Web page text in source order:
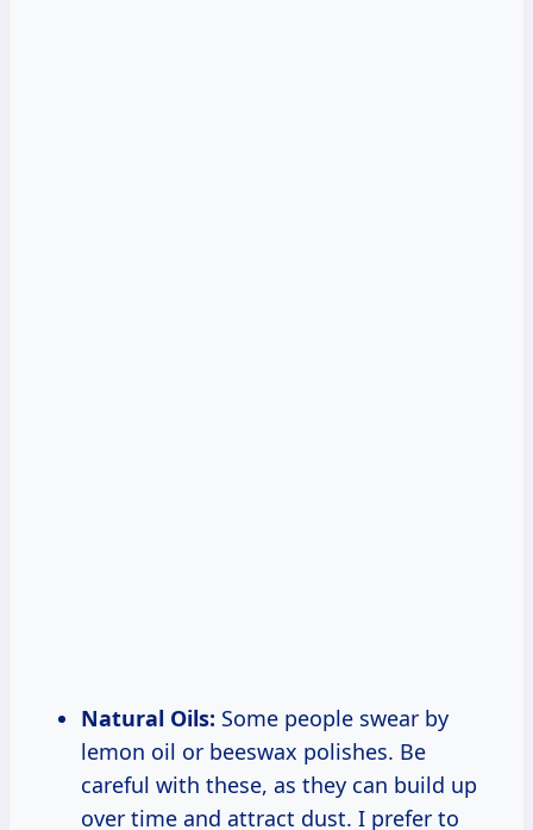
Natural Oils: Some people swear by
lemon oil or beeswax polishes. Be
careful with these, as they can build up
over time and attract dust. I prefer to